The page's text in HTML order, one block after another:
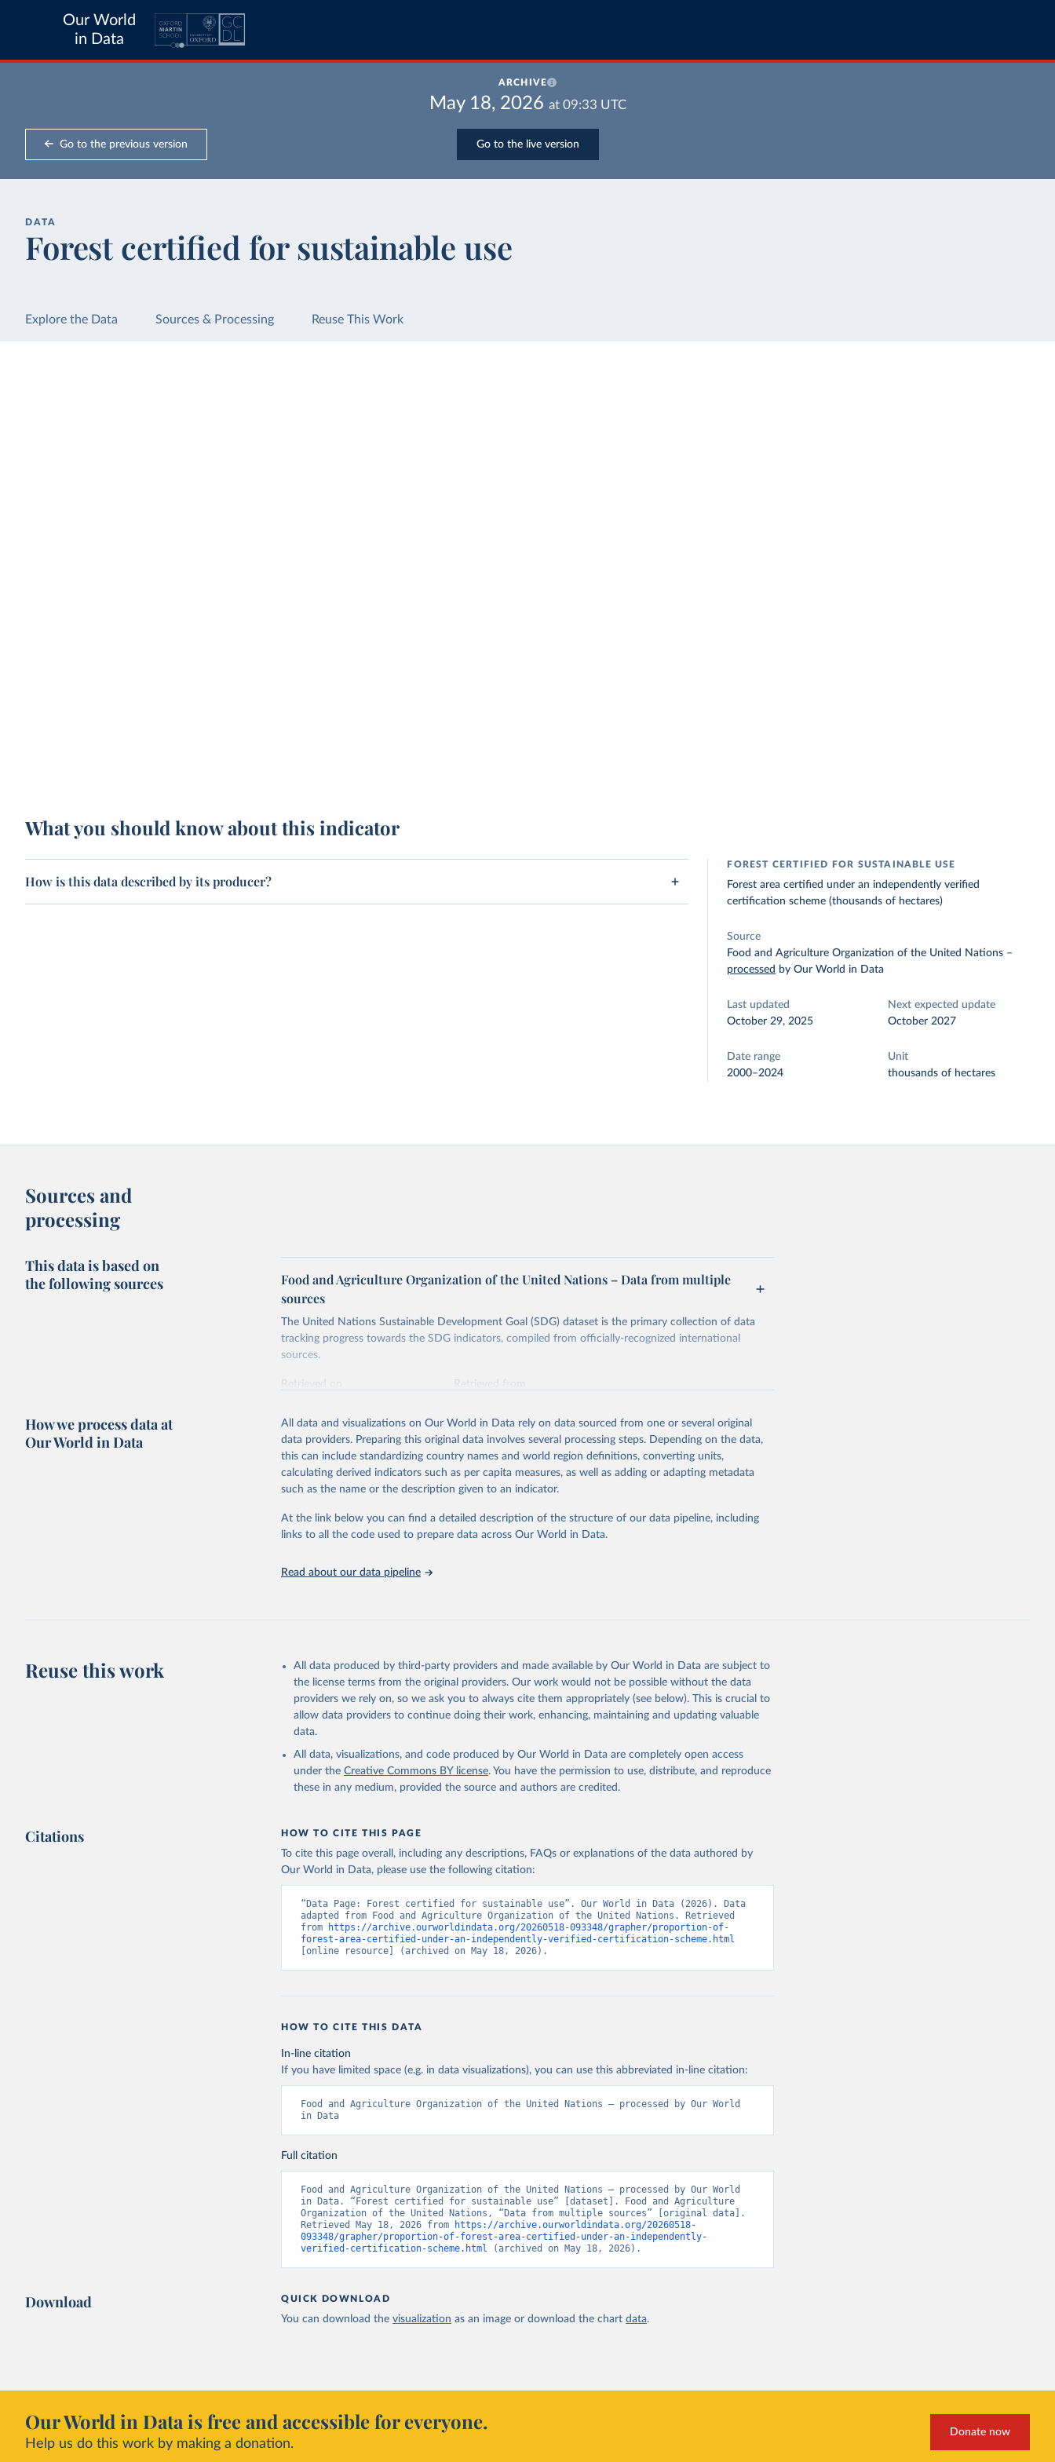
Our World
in Data
ARCHIVE
May 18, 2026 at 09:33 UTC
Go to the previous version Go to the live version
DATA
Forest certified for sustainable use
Explore the Data Sources & Processing Reuse This Work
What you should know about this indicator
How is this data described by its producer?
FOREST CERTIFIED FOR SUSTAINABLE USE
Forest area certified under an independently verified
certification scheme (thousands of hectares)
Source
Food and Agriculture Organization of the United Nations –
processed by Our World in Data
Last updated
October 29, 2025
Next expected update
October 2027
Date range
2000–2024
Unit
thousands of hectares
Sources and
processing
This data is based on
the following sources
Food and Agriculture Organization of the United Nations – Data from multiple
sources
The United Nations Sustainable Development Goal (SDG) dataset is the primary collection of data
tracking progress towards the SDG indicators, compiled from officially-recognized international
sources.
Retrieved on
Retrieved from
Citation
This is the citation of the original data obtained from the source, prior to any processing or
adaptation by Our World in Data. To cite data downloaded from this page, please use the suggested
citation given in Reuse This Work below.
Food and Agriculture Organization of the United Nations via UN SDG Indicators
Database (https://unstats.un.org/sdgs/dataportal), UN Department of Economic and
How we process data at
Our World in Data
All data and visualizations on Our World in Data rely on data sourced from one or several original
data providers. Preparing this original data involves several processing steps. Depending on the data,
this can include standardizing country names and world region definitions, converting units,
calculating derived indicators such as per capita measures, as well as adding or adapting metadata
such as the name or the description given to an indicator.
At the link below you can find a detailed description of the structure of our data pipeline, including
links to all the code used to prepare data across Our World in Data.
Read about our data pipeline
Reuse this work
All data produced by third-party providers and made available by Our World in Data are subject to
the license terms from the original providers. Our work would not be possible without the data
providers we rely on, so we ask you to always cite them appropriately (see below). This is crucial to
allow data providers to continue doing their work, enhancing, maintaining and updating valuable
data.
All data, visualizations, and code produced by Our World in Data are completely open access
under the Creative Commons BY license. You have the permission to use, distribute, and reproduce
these in any medium, provided the source and authors are credited.
Citations HOW TO CITE THIS PAGE
To cite this page overall, including any descriptions, FAQs or explanations of the data authored by
Our World in Data, please use the following citation:
“Data Page: Forest certified for sustainable use”. Our World in Data (2026). Data
adapted from Food and Agriculture Organization of the United Nations. Retrieved
from
https://archive.ourworldindata.org/20260518-093348/grapher/proportion-of-
forest-area-certified-under-an-independently-verified-certification-scheme.html
[online resource] (archived on May 18, 2026).
HOW TO CITE THIS DATA
In-line citation
If you have limited space (e.g. in data visualizations), you can use this abbreviated in-line citation:
Food and Agriculture Organization of the United Nations – processed by Our World
in Data
Full citation
Food and Agriculture Organization of the United Nations – processed by Our World
in Data. “Forest certified for sustainable use” [dataset]. Food and Agriculture
Organization of the United Nations, “Data from multiple sources” [original data].
Retrieved May 18, 2026 from
https://archive.ourworldindata.org/20260518-
093348/grapher/proportion-of-forest-area-certified-under-an-independently-
verified-certification-scheme.html (archived on May 18, 2026).
Download QUICK DOWNLOAD
You can download the visualization as an image or download the chart data.
Our World in Data is free and accessible for everyone.
Help us do this work by making a donation.
Donate now